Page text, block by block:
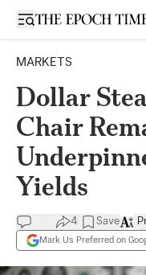
Open sidebar
MARKETS
Dollar
Chair
Yields
4 Save
Mark Us Preferred on